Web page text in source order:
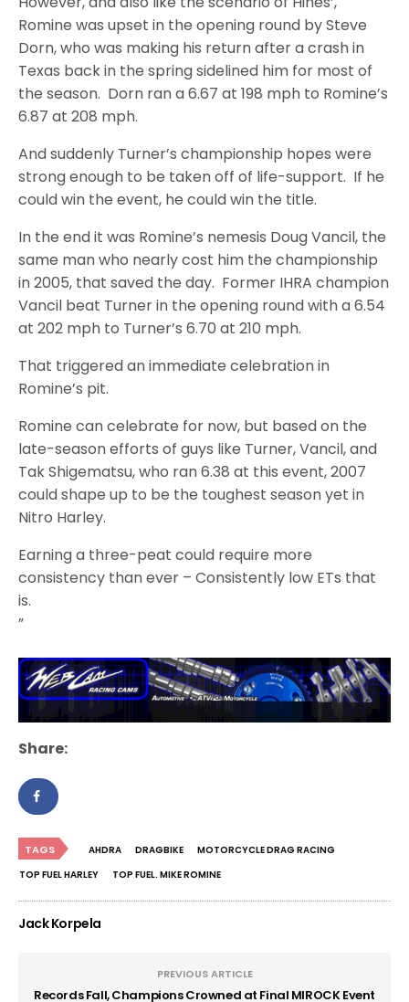
Romine was upset in the opening round by Steve
Dorn, who was making his return after a crash in
Texas back in the spring sidelined him for most of
the season. Dorn ran a 6.67 at 198 mph to Romine’s
6.87 at 208 mph.
And suddenly Turner’s championship hopes were
strong enough to be taken off of life-support. If he
could win the event, he could win the title.
In the end it was Romine’s nemesis Doug Vancil, the
same man who nearly cost him the championship
in 2005, that saved the day. Former IHRA champion
Vancil beat Turner in the opening round with a 6.54
at 202 mph to Turner’s 6.70 at 210 mph.
That triggered an immediate celebration in
Romine’s pit.
Romine can celebrate for now, but based on the
late-season efforts of guys like Turner, Vancil, and
Tak Shigematsu, who ran 6.38 at this event, 2007
could shape up to be the toughest season yet in
Nitro Harley.
Earning a three-peat could require more
consistency than ever – Consistently low ETs that
is.
”
Share:
TAGS AHDRA DRAGBIKE
MOTORCYCLE DRAG RACING
TOP FUEL HARLEY
TOP FUEL. MIKE ROMINE
Jack Korpela
PREVIOUS ARTICLE
Records Fall, Champions Crowned at Final MIROCK Event